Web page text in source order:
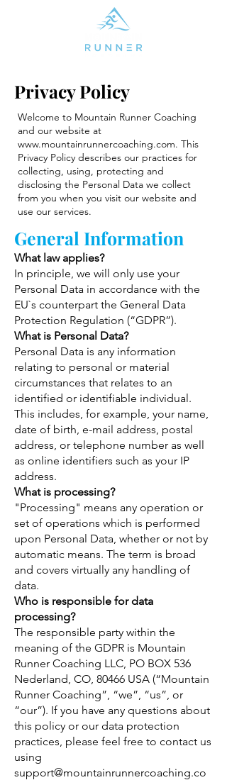
Privacy Policy
Welcome to Mountain Runner Coaching
and our website at
www.mountainrunnercoaching.com. This
Privacy Policy describes our practices for
collecting, using, protecting and
disclosing the Personal Data we collect
from you when you visit our website and
use our services.
General Information
What law applies?
In principle, we will only use your
Personal Data in accordance with the
EU`s counterpart the General Data
Protection Regulation (“GDPR”).
What is Personal Data?
Personal Data is any information
relating to personal or material
circumstances that relates to an
identified or identifiable individual.
This includes, for example, your name,
date of birth, e-mail address, postal
address, or telephone number as well
as online identifiers such as your IP
address.
What is processing?
"Processing" means any operation or
set of operations which is performed
upon Personal Data, whether or not by
automatic means. The term is broad
and covers virtually any handling of
data.
Who is responsible for data
processing?
The responsible party within the
meaning of the GDPR is Mountain
Runner Coaching LLC, PO BOX 536
Nederland, CO, 80466 USA (“Mountain
Runner Coaching”, “we”, “us”, or
“our”). If you have any questions about
this policy or our data protection
practices, please feel free to contact us
using
support@mountainrunnercoaching.co